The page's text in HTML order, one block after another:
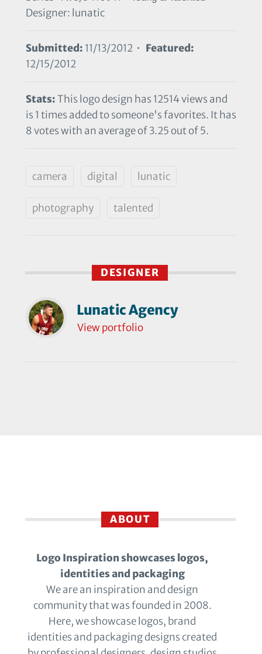
Designer: lunatic
Submitted: 11/13/2012 • Featured:
12/15/2012
Stats:This logo design has 12514 views and
is 1 times added to someone's favorites. It has
8 votes with an average of 3.25 out of 5.
camera digital lunatic
photography talented
DESIGNER
Lunatic Agency
View portfolio
ABOUT
Logo Inspiration showcases logos,
identities and packaging
We are an inspiration and design
community that was founded in 2008.
Here, we showcase logos, brand
identities and packaging designs created